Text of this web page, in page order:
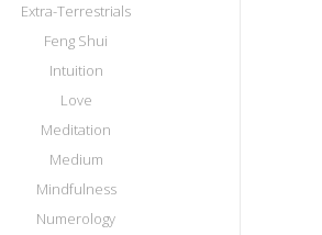
Extra-Terrestrials
Feng Shui
Intuition
Love
Meditation
Medium
Mindfulness
Numerology